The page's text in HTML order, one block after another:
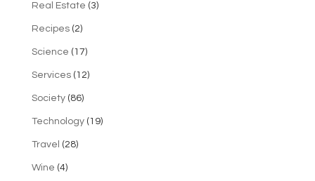
Real Estate (3)
Recipes(2)
Science (17)
Services(12)
Society(86)
Technology(19)
Travel (28)
Wine (4)